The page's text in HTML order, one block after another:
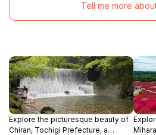
Tell me more
Explore the picturesque beauty of
Chiran, Tochigi Prefecture, a